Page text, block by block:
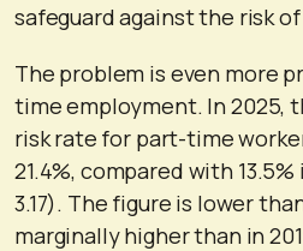
safeguard against the risk
The problem is even more
time employment. In 2025,
risk rate for part-time
21.4%, compared with
3.17). The figure is lower
marginally higher than in